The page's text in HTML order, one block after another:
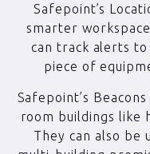
Safepoint’s
smarter
can track alerts
piece of
Safepoint’s
room buildings like
They can also be